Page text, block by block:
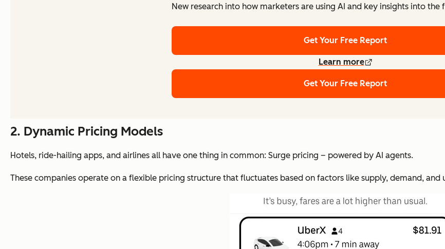
New research into how marketers are using AI and key insights into
Get Your Free Report
Learn more
Get Your Free Report
2. Dynamic Pricing Models
Hotels, ride-hailing apps, and airlines all have one thing in common: Surge pricing – powered by AI agents.
These companies operate on a flexible pricing structure that fluctuates based on factors like supply, demand, and